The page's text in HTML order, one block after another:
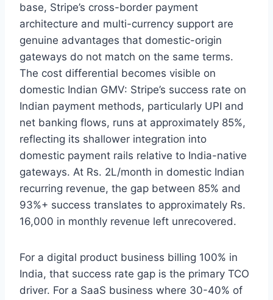
base, Stripe’s cross-border payment
architecture and multi-currency support are
genuine advantages that domestic-origin
gateways do not match on the same terms.
The cost differential becomes visible on
domestic Indian GMV: Stripe’s success rate on
Indian payment methods, particularly UPI and
net banking flows, runs at approximately 85%,
reflecting its shallower integration into
domestic payment rails relative to India-native
gateways. At Rs. 2L/month in domestic Indian
recurring revenue, the gap between 85% and
93%+ success translates to approximately Rs.
16,000 in monthly revenue left unrecovered.
For a digital product business billing 100% in
India, that success rate gap is the primary TCO
driver. For a SaaS business where 30-40% of